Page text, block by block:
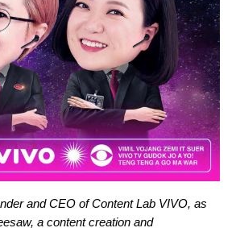
and CEO of Content Lab VIVO, as
a content creation and